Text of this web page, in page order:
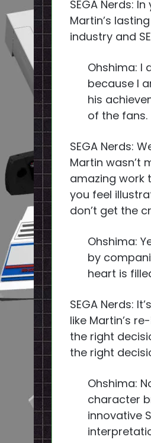
SEGA Nerds:
Martin’s
industry and
Ohshima: I
because I
his
of the fans.
SEGA Nerds:
Martin wasn’t
amazing work
you feel
don’t get the
Ohshima:
by
heart is
SEGA Nerds:
like Martin’s
the right
the right
Ohshima:
character
innovative